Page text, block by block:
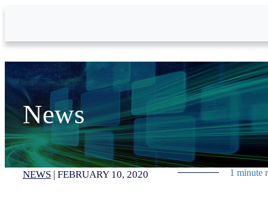
News
NEWS | FEBRUARY 10, 2020 1 minute